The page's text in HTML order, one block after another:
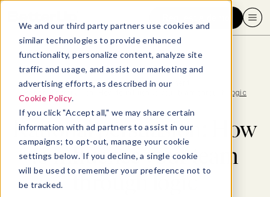
We and our third party partners use cookies and
similar technologies to provide enhanced
functionality, personalize content, analyze site
traffic and usage, and assist our marketing and
advertising efforts, as described in our
Cookie Policy.
If you click "Accept all," we may share certain
information with ad partners to assist in our
campaigns; to opt-out, manage your cookie
settings below. If you decline, a single cookie
will be used to remember your preference not to
be tracked.
Blog > Leadership & Management
Rational persuasion: How to influence your team through logic
Rational persuasion: How
to influence your team
through logic